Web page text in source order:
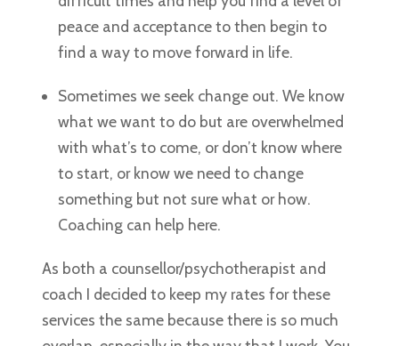
peace and acceptance to then begin to
find a way to move forward in life.
Sometimes we seek change out. We know
what we want to do but are overwhelmed
with what’s to come, or don’t know where
to start, or know we need to change
something but not sure what or how.
Coaching can help here.
As both a counsellor/psychotherapist and
coach I decided to keep my rates for these
services the same because there is so much